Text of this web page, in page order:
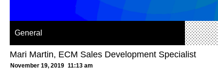
General
Mari Martin, ECM Sales Development Specialist
November 19, 2019 11:13 am